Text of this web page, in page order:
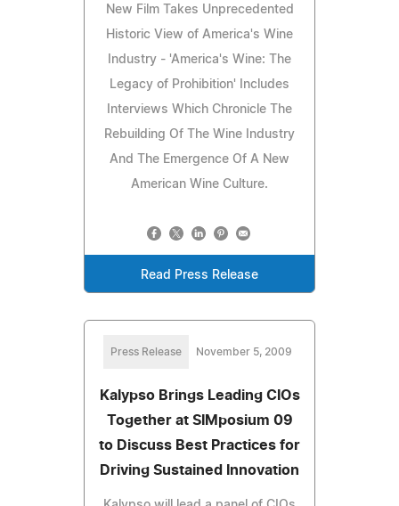
New Film Takes Unprecedented
Historic View of America's Wine
Industry - 'America's Wine: The
Legacy of Prohibition' Includes
Interviews Which Chronicle The
Rebuilding Of The Wine Industry
And The Emergence Of A New
American Wine Culture.
Read Press Release
Press Release November 5, 2009
Kalypso Brings Leading CIOs
Together at SIMposium 09
to Discuss Best Practices for
Driving Sustained Innovation